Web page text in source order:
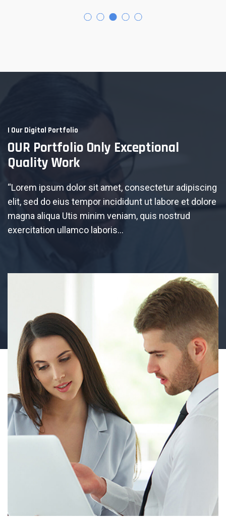
I Our Digital Portfolio
OUR Portfolio Only Exceptional
Quality Work
“Lorem ipsum dolor sit amet, consectetur adipiscing
elit, sed do eius tempor incididunt ut labore et dolore
magna aliqua Utis minim veniam, quis nostrud
exercitation ullamco laboris…